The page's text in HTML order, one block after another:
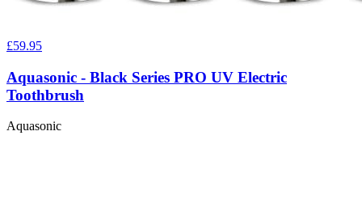
£59.95
Aquasonic - Black Series PRO UV Electric
Toothbrush
Aquasonic